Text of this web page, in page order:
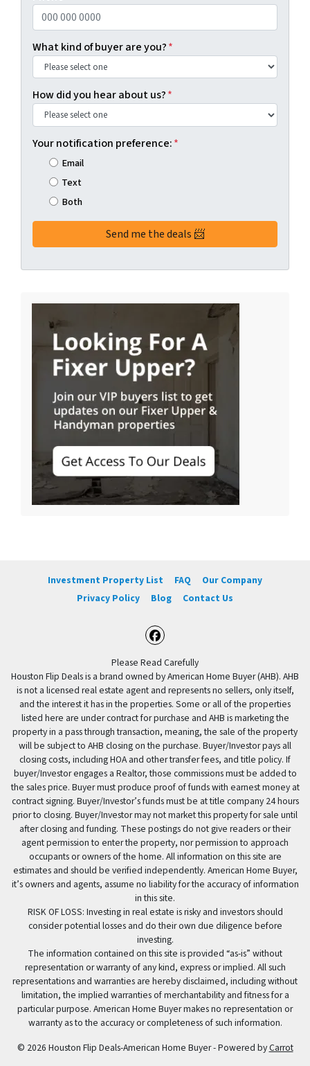
What kind of buyer are you?*
How did you hear about us?*
Your notification preference:*
Email
Text
Both
Investment Property List FAQ
Our Company
Privacy Policy
Blog Contact Us
Facebook
Please Read Carefully
Houston Flip Deals is a brand owned by American Home Buyer (AHB). AHB
is not a licensed real estate agent and represents no sellers, only itself,
and the interest it has in the properties. Some or all of the properties
listed here are under contract for purchase and AHB is marketing the
property in a pass through transaction, meaning, the sale of the property
will be subject to AHB closing on the purchase. Buyer/Investor pays all
closing costs, including HOA and other transfer fees, and title policy. If
buyer/Investor engages a Realtor, those commissions must be added to
the sales price. Buyer must produce proof of funds with earnest money at
contract signing. Buyer/Investor’s funds must be at title company 24 hours
prior to closing. Buyer/Investor may not market this property for sale until
after closing and funding. These postings do not give readers or their
agent permission to enter the property, nor permission to approach
occupants or owners of the home. All information on this site are
estimates and should be verified independently. American Home Buyer,
it’s owners and agents, assume no liability for the accuracy of information
in this site.
RISK OF LOSS: Investing in real estate is risky and investors should
consider potential losses and do their own due diligence before
investing.
The information contained on this site is provided “as-is” without
representation or warranty of any kind, express or implied. All such
representations and warranties are hereby disclaimed, including without
limitation, the implied warranties of merchantability and fitness for a
particular purpose. American Home Buyer makes no representation or
warranty as to the accuracy or completeness of such information.
© 2026 Houston Flip Deals-American Home Buyer - Powered byCarrot